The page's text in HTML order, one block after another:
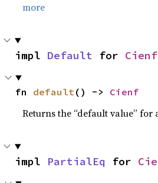
more
impl Default for Cienf
fn default() -> Cienf
Returns the “default value” for
impl PartialEq for